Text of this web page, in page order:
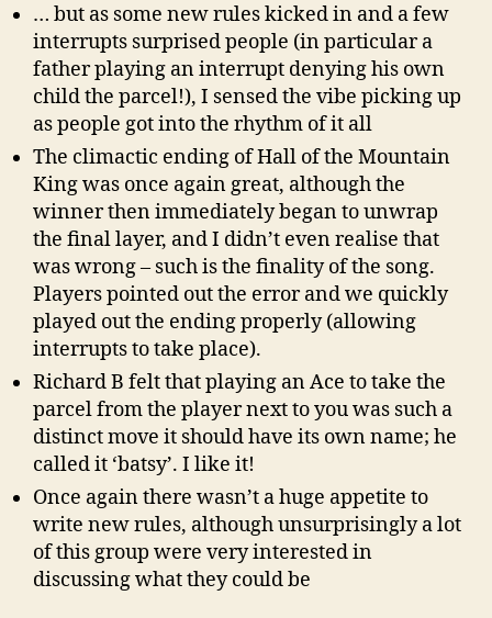
… but as some new rules kicked in and a few
interrupts surprised people (in particular a
father playing an interrupt denying his own
child the parcel!), I sensed the vibe picking up
as people got into the rhythm of it all
The climactic ending of Hall of the Mountain
King was once again great, although the
winner then immediately began to unwrap
the final layer, and I didn’t even realise that
was wrong – such is the finality of the song.
Players pointed out the error and we quickly
played out the ending properly (allowing
interrupts to take place).
Richard B felt that playing an Ace to take the
parcel from the player next to you was such a
distinct move it should have its own name; he
called it ‘batsy’. I like it!
Once again there wasn’t a huge appetite to
write new rules, although unsurprisingly a lot
of this group were very interested in
discussing what they could be